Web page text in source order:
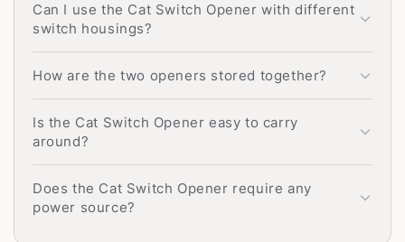
Can I use the Cat Switch Opener with different
switch housings?
How are the two openers stored together?
Is the Cat Switch Opener easy to carry
around?
Does the Cat Switch Opener require any
power source?